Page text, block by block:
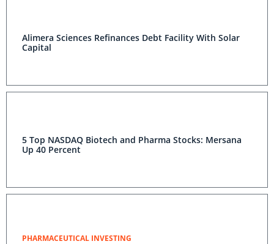
Alimera Sciences Refinances Debt Facility With Solar
Capital
5 Top NASDAQ Biotech and Pharma Stocks: Mersana
Up 40 Percent
PHARMACEUTICAL INVESTING